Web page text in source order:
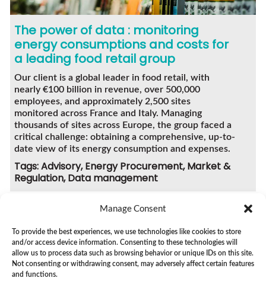
Manage Consent
To provide the best experiences, we use technologies like cookies to store
and/or access device information. Consenting to these technologies will
allow us to process data such as browsing behavior or unique IDs on this site.
Not consenting or withdrawing consent, may adversely affect certain features
and functions.
The power of data : monitoring
energy consumptions and costs for
a leading food retail group
Our client is a global leader in food retail, with
nearly €100 billion in revenue, over 500,000
employees, and approximately 2,500 sites
monitored across France and Italy. Managing
thousands of sites across Europe, the group faced a
critical challenge: obtaining a comprehensive, up-to-
date view of its energy consumption and expenses.
Tags: Advisory, Energy Procurement, Market &
Regulation, Data management
SEE ALL CASE STUDIES